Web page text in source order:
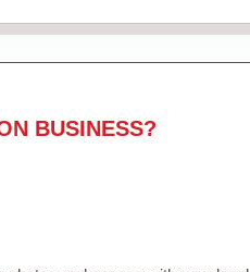
BUSINESS?